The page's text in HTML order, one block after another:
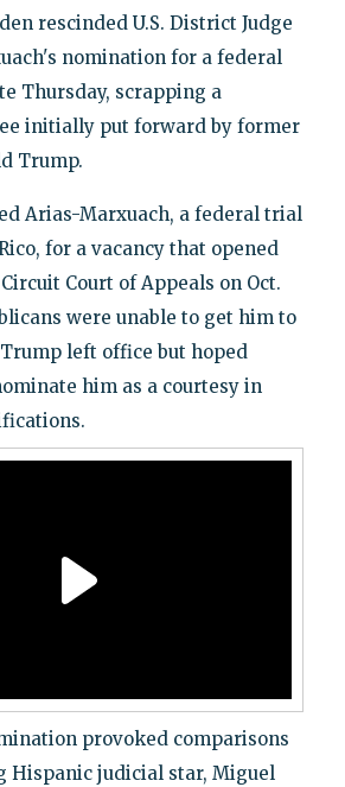
rescinded U.S. District Judge
nomination for a federal
Thursday, scrapping a
initially put forward by former
Trump.
Arias-Marxuach, a federal trial
for a vacancy that opened
Court of Appeals on Oct.
were unable to get him to
left office but hoped
him as a courtesy in
provoked comparisons
Hispanic judicial star, Miguel